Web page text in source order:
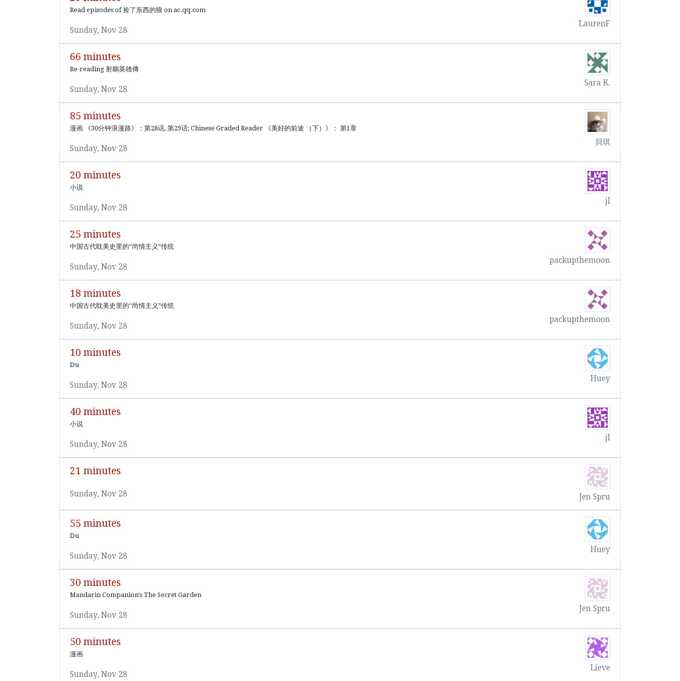
Read episodes of 捡了东西的狼 on ac.qq.com
Sunday, Nov 28
LaurenF
66 minutes
Re-reading 射鵰英雄傳
Sunday, Nov 28
Sara K.
85 minutes
漫画 《30分钟浪漫路》：第28话, 第29话; Chinese Graded Reader 《美好的前途 （下）》： 第1章
Sunday, Nov 28
貝琪
20 minutes
小说
Sunday, Nov 28
jl
25 minutes
中国古代耽美史里的“尚情主义”传统
Sunday, Nov 28
packupthemoon
18 minutes
中国古代耽美史里的“尚情主义”传统
Sunday, Nov 28
packupthemoon
10 minutes
Du
Sunday, Nov 28
Huey
40 minutes
小说
Sunday, Nov 28
jl
21 minutes
Sunday, Nov 28 Jen Spru
55 minutes
Du
Sunday, Nov 28
Huey
30 minutes
Mandarin Companion's The Secret Garden
Sunday, Nov 28
Jen Spru
50 minutes
漫画
Sunday, Nov 28
Lieve